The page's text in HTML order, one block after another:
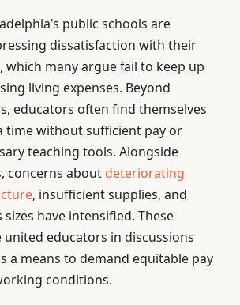
public schools are
dissatisfaction with their
which many argue fail to keep up
living expenses. Beyond
educators often find themselves
time without sufficient pay or
teaching tools. Alongside
concerns about deteriorating
, insufficient supplies, and
have intensified. These
united educators in discussions
a means to demand equitable pay
conditions.